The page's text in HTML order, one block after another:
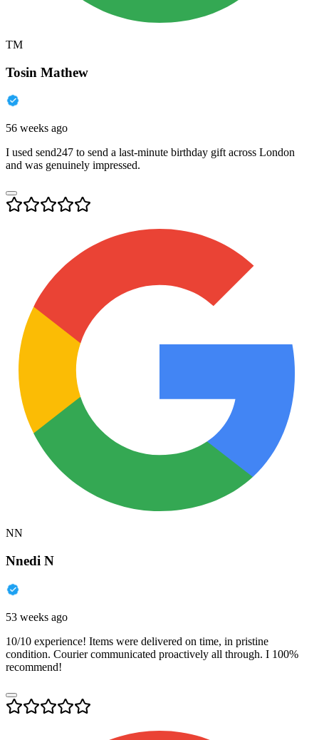
TM
Tosin Mathew
56 weeks ago
I used send247 to send a last-minute birthday gift across London
and was genuinely impressed.
NN
Nnedi N
53 weeks ago
10/10 experience! Items were delivered on time, in pristine
condition. Courier communicated proactively all through. I 100%
recommend!